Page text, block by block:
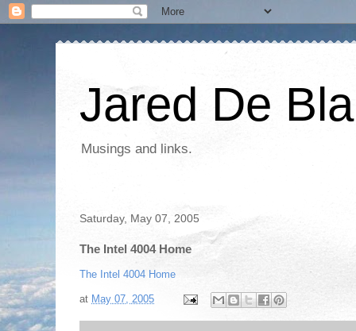
Jared De
Musings and links.
Saturday, May 07, 2005
The Intel 4004 Home
The Intel 4004 Home
at May 07, 2005